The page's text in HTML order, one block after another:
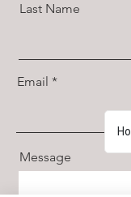
Last Name
Email
Message